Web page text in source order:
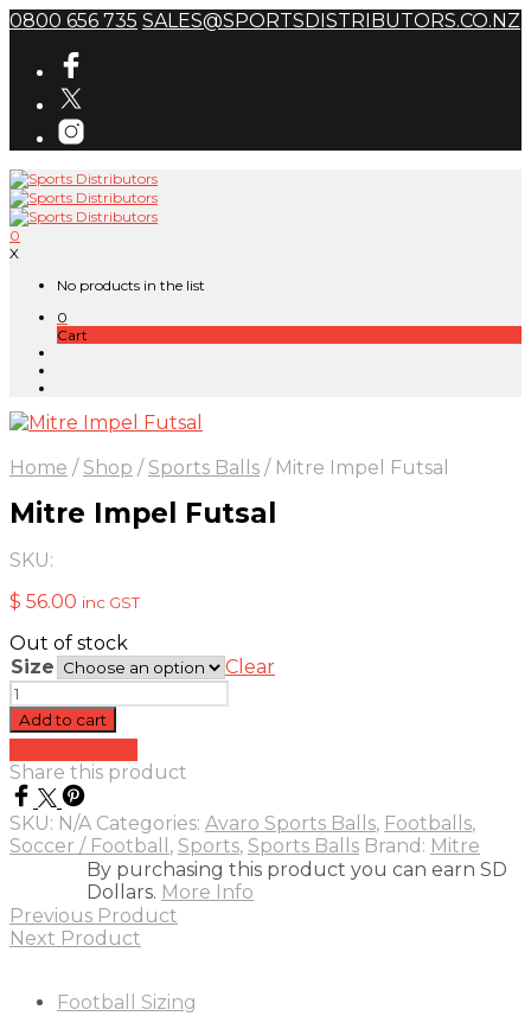
0800 656 735 SALES@SPORTSDISTRIBUTORS.CO.NZ
0
X
No products in the list
0
Cart
Home / Shop / Sports Balls /Mitre Impel Futsal
Mitre Impel Futsal
SKU:
$ 56.00 inc GST
Out of stock
Size
Clear
Mitre
Impel
Futsal
quantity
Add to cart
Share this product
SKU: N/A Categories: Avaro Sports Balls, Footballs,
Soccer / Football , Sports, Sports Balls Brand: Mitre
By purchasing this product you can earn SD
Dollars. More Info
Previous Product
Next Product
Football Sizing